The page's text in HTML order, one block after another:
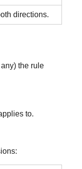
directions.
the rule
to.